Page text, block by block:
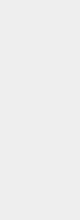
main bastion
floor loggia